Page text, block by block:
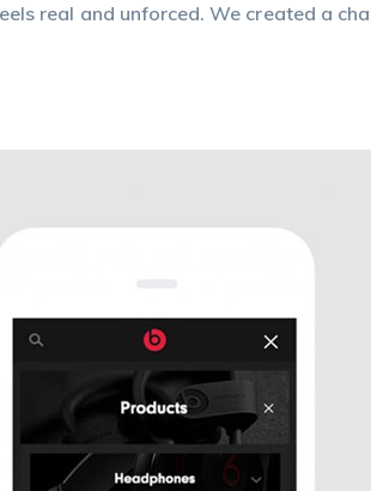
real and unforced. We created a